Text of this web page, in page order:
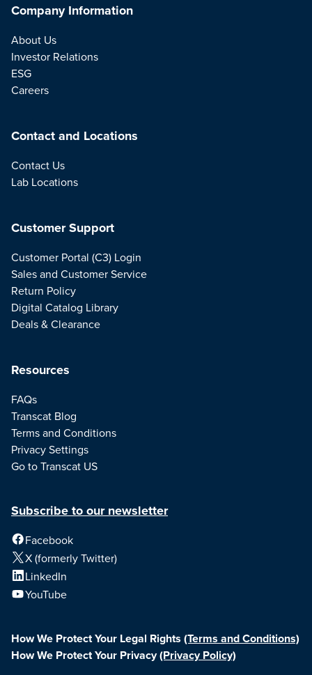
Company Information
About Us
Investor Relations
ESG
Careers
Contact and Locations
Contact Us
Lab Locations
Resources
FAQs
Transcat Blog
Terms and Conditions
Privacy Settings
Go to Transcat US
Customer Support
Customer Portal (C3) Login
Sales and Customer Service
Return Policy
Digital Catalog Library
Deals & Clearance
Subscribe to our newsletter
Facebook
X (formerly Twitter)
LinkedIn
YouTube
How We Protect Your Legal Rights (Terms and Conditions)
How We Protect Your Privacy(Privacy Policy)